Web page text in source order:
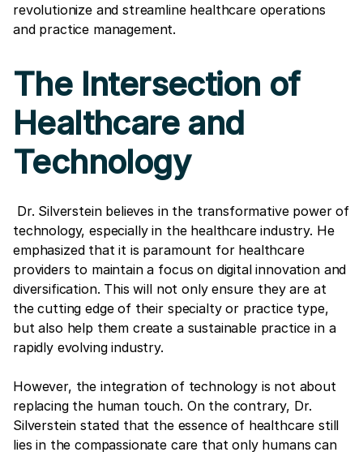
revolutionize and streamline healthcare operations
and practice management.
The Intersection of
Healthcare and
Technology
Dr. Silverstein believes in the transformative power of
technology, especially in the healthcare industry. He
emphasized that it is paramount for healthcare
providers to maintain a focus on digital innovation and
diversification. This will not only ensure they are at
the cutting edge of their specialty or practice type,
but also help them create a sustainable practice in a
rapidly evolving industry.
However, the integration of technology is not about
replacing the human touch. On the contrary, Dr.
Silverstein stated that the essence of healthcare still
lies in the compassionate care that only humans can